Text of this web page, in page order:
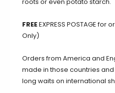
roots or even potato starch.
FREEEXPRESS POSTAGE
Only)
Orders from America and
made in those countries
long waits on international